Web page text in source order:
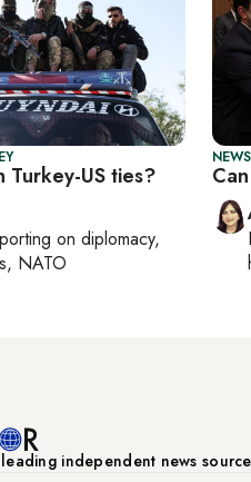
Turkey-US ties?
on diplomacy,
NATO
leading independent news